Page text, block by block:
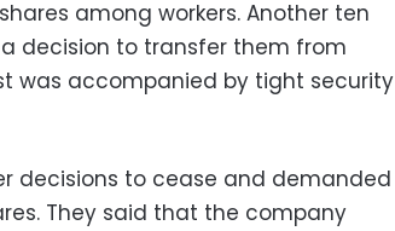
among workers. Another ten
decision to transfer them from
was accompanied by tight security
decisions to cease and demanded
They said that the company